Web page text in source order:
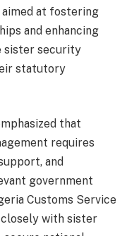
at fostering
and enhancing
sister security
statutory
that
requires
and
government
Customs Service
with sister